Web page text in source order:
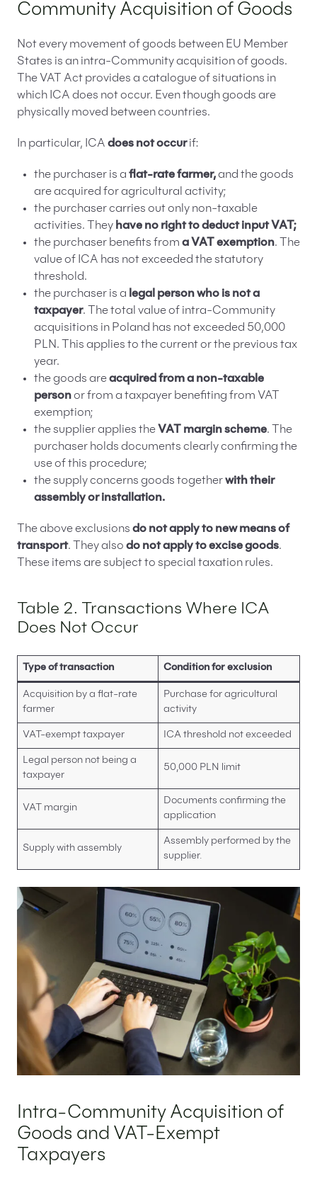
Community Acquisition of Goods
Not every movement of goods between EU Member
States is an intra-Community acquisition of goods.
The VAT Act provides a catalogue of situations in
which ICA does not occur. Even though goods are
physically moved between countries.
In particular, ICA does not occurif:
the purchaser is a flat-rate farmer,and the goods
are acquired for agricultural activity;
the purchaser carries out only non-taxable
activities. They have no right to deduct input VAT;
the purchaser benefits from a VAT exemption. The
value of ICA has not exceeded the statutory
threshold.
the purchaser is a legal person who is not a
taxpayer. The total value of intra-Community
acquisitions in Poland has not exceeded 50,000
PLN. This applies to the current or the previous tax
year.
the goods areacquired from a non-taxable
personor from a taxpayer benefiting from VAT
exemption;
the supplier applies the VAT margin scheme. The
purchaser holds documents clearly confirming the
use of this procedure;
the supply concerns goods togetherwith their
assembly or installation.
The above exclusions do not apply to new means of
transport. They also do not apply to excise goods.
These items are subject to special taxation rules.
Table 2. Transactions Where ICA
Does Not Occur
Type of transaction Condition for exclusion
Acquisition by a flat-rate
farmer
Purchase for agricultural
activity
VAT-exempt taxpayer ICA threshold not exceeded
Legal person not being a
taxpayer
50,000 PLN limit
VAT margin
Documents confirming the
application
Supply with assembly
Assembly performed by the
supplier.
Intra-Community Acquisition of
Goods and VAT-Exempt
Taxpayers